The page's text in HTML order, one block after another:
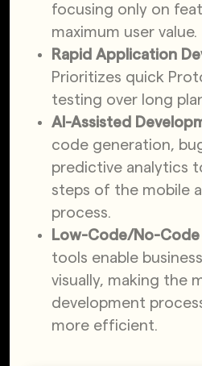
focusing only on
maximum user value.
Rapid Application
Prioritizes quick
testing over long
AI-Assisted
code generation,
predictive analytics
steps of the mobile
process.
Low-Code/No-
tools enable
visually, making the
development
more efficient.